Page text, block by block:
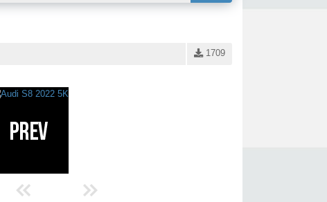
1709